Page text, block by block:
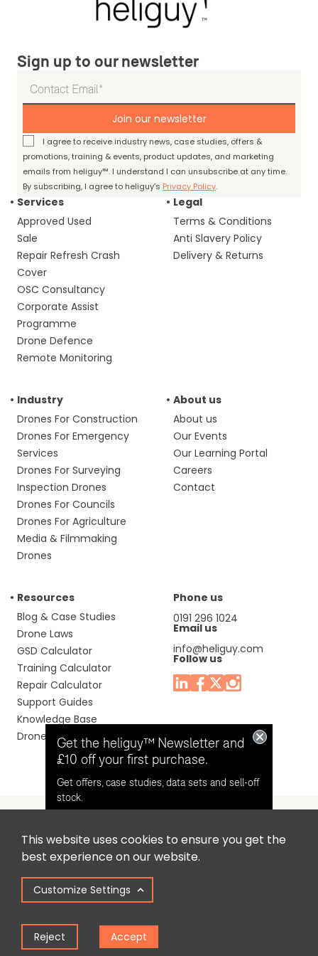
This website uses cookies to ensure you get the
best experience on our website.
Customize Settings
Reject Accept
Sign up to our newsletter
Join our newsletter
I agree to receive industry news, case studies, offers &
promotions, training & events, product updates, and marketing
emails from heliguy™. I understand I can unsubscribe at any time.
By subscribing, I agree to heliguy’s Privacy Policy.
Services
Approved Used
Sale
Repair Refresh Crash
Cover
OSC Consultancy
Corporate Assist
Programme
Drone Defence
Remote Monitoring
Legal
Terms & Conditions
Anti Slavery Policy
Delivery & Returns
Industry
Drones For Construction
Drones For Emergency
Services
Drones For Surveying
Inspection Drones
Drones For Councils
Drones For Agriculture
Media & Filmmaking
Drones
About us
About us
Our Events
Our Learning Portal
Careers
Contact
Resources
Blog & Case Studies
Drone Laws
GSD Calculator
Training Calculator
Repair Calculator
Support Guides
Knowledge Base
Drone Manuals
Phone us
0191 296 1024
Email us
info@heliguy.com
Follow us
Headquaters: Unit 9, Jupiter Court, Orion Business Park,
North Shields, Tyne & Wear, NE29 7SE, United Kingdom.
Copyright © 2025 Colena Ltd / heliguy™
Term of UsePrivacy Policy
Get the heliguy™ Newsletter and
£10 off your first purchase.
Get offers, case studies, data sets and sell-off
stock.
Opt in for email contact from
heliguy™